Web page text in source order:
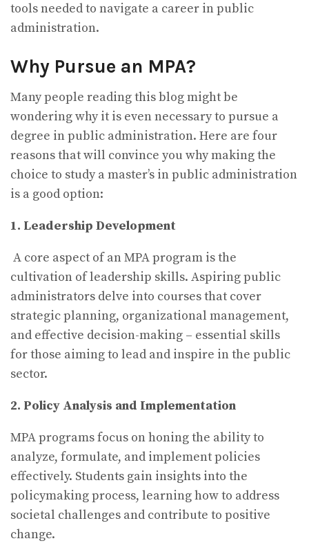
tools needed to navigate a career in public
administration.
Why Pursue an MPA?
Many people reading this blog might be
wondering why it is even necessary to pursue a
degree in public administration. Here are four
reasons that will convince you why making the
choice to study a master’s in public administration
is a good option:
1. Leadership Development
A core aspect of an MPA program is the
cultivation of leadership skills. Aspiring public
administrators delve into courses that cover
strategic planning, organizational management,
and effective decision-making – essential skills
for those aiming to lead and inspire in the public
sector.
2. Policy Analysis and Implementation
MPA programs focus on honing the ability to
analyze, formulate, and implement policies
effectively. Students gain insights into the
policymaking process, learning how to address
societal challenges and contribute to positive
change.